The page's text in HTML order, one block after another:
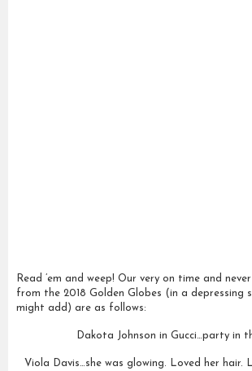
Read ’em and weep! Our very on time and
from the 2018 Golden Globes (in a depressing
might add) are as follows:
Dakota Johnson in Gucci…party in
Viola Davis…she was glowing. Loved her hair.